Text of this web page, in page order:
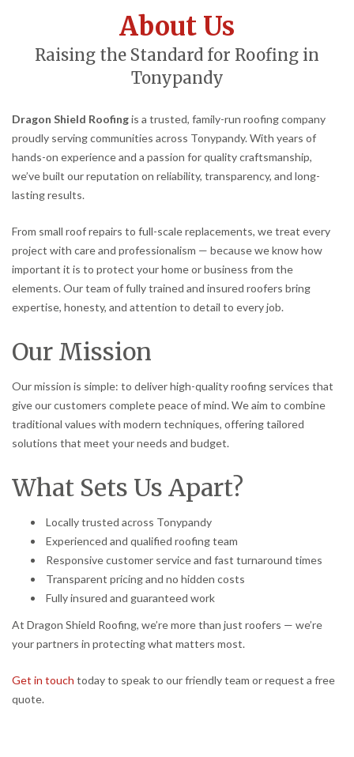
About Us
Raising the Standard for Roofing in
Tonypandy
Dragon Shield Roofingis a trusted, family-run roofing company
proudly serving communities across Tonypandy. With years of
hands-on experience and a passion for quality craftsmanship,
we’ve built our reputation on reliability, transparency, and long-
lasting results.
From small roof repairs to full-scale replacements, we treat every
project with care and professionalism — because we know how
important it is to protect your home or business from the
elements. Our team of fully trained and insured roofers bring
expertise, honesty, and attention to detail to every job.
Our Mission
Our mission is simple: to deliver high-quality roofing services that
give our customers complete peace of mind. We aim to combine
traditional values with modern techniques, offering tailored
solutions that meet your needs and budget.
What Sets Us Apart?
Locally trusted across Tonypandy
Experienced and qualified roofing team
Responsive customer service and fast turnaround times
Transparent pricing and no hidden costs
Fully insured and guaranteed work
At Dragon Shield Roofing, we’re more than just roofers — we’re
your partners in protecting what matters most.
Get in touch today to speak to our friendly team or request a free
quote.